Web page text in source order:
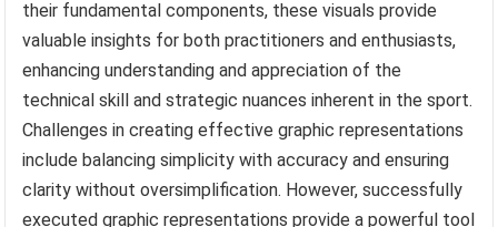
their fundamental components, these visuals provide
valuable insights for both practitioners and enthusiasts,
enhancing understanding and appreciation of the
technical skill and strategic nuances inherent in the sport.
Challenges in creating effective graphic representations
include balancing simplicity with accuracy and ensuring
clarity without oversimplification. However, successfully
executed graphic representations provide a powerful tool